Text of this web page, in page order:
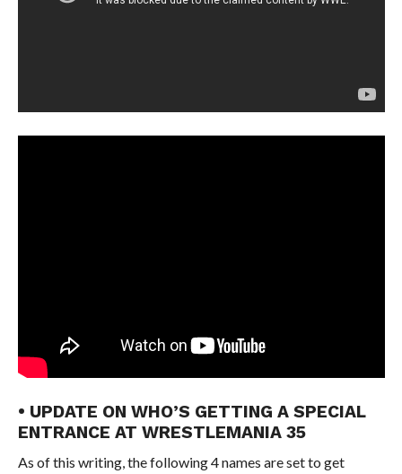
• UPDATE ON WHO’S GETTING A SPECIAL
ENTRANCE AT WRESTLEMANIA 35
As of this writing, the following 4 names are set to get